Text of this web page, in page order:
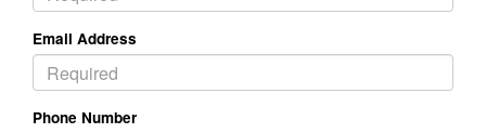
Email Address
Phone Number